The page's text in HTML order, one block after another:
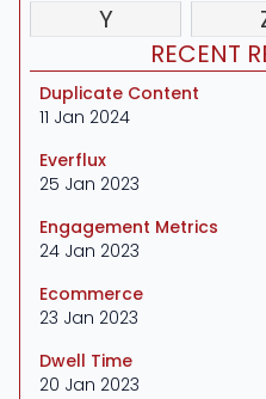
Y
RECENT
Duplicate Content
11 Jan 2024
Everflux
25 Jan 2023
Engagement Metrics
24 Jan 2023
Ecommerce
23 Jan 2023
Dwell Time
20 Jan 2023